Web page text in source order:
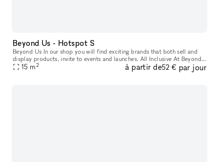
Beyond Us - Hotspot S
Beyond Us In our shop you will find exciting brands that both sell and
display products, invite to events and launches. All Inclusive At Beyond
Us with xNomad. We handle ongoing operation & servic
15 m2 à partir de52 € par jour